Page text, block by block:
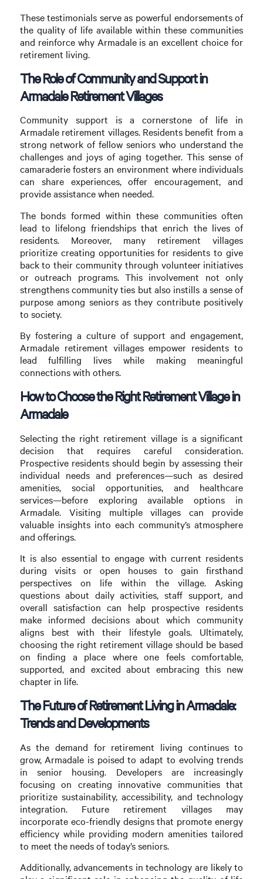
These testimonials serve as powerful endorsements of
the quality of life available within these communities
and reinforce why Armadale is an excellent choice for
retirement living.
The Role of Community and Support in
Armadale Retirement Villages
Community support is a cornerstone of life in
Armadale retirement villages. Residents benefit from a
strong network of fellow seniors who understand the
challenges and joys of aging together. This sense of
camaraderie fosters an environment where individuals
can share experiences, offer encouragement, and
provide assistance when needed.
The bonds formed within these communities often
lead to lifelong friendships that enrich the lives of
residents. Moreover, many retirement villages
prioritize creating opportunities for residents to give
back to their community through volunteer initiatives
or outreach programs. This involvement not only
strengthens community ties but also instills a sense of
purpose among seniors as they contribute positively
to society.
By fostering a culture of support and engagement,
Armadale retirement villages empower residents to
lead fulfilling lives while making meaningful
connections with others.
How to Choose the Right Retirement Village in
Armadale
Selecting the right retirement village is a significant
decision that requires careful consideration.
Prospective residents should begin by assessing their
individual needs and preferences—such as desired
amenities, social opportunities, and healthcare
services—before exploring available options in
Armadale. Visiting multiple villages can provide
valuable insights into each community’s atmosphere
and offerings.
It is also essential to engage with current residents
during visits or open houses to gain firsthand
perspectives on life within the village. Asking
questions about daily activities, staff support, and
overall satisfaction can help prospective residents
make informed decisions about which community
aligns best with their lifestyle goals. Ultimately,
choosing the right retirement village should be based
on finding a place where one feels comfortable,
supported, and excited about embracing this new
chapter in life.
The Future of Retirement Living in Armadale:
Trends and Developments
As the demand for retirement living continues to
grow, Armadale is poised to adapt to evolving trends
in senior housing. Developers are increasingly
focusing on creating innovative communities that
prioritize sustainability, accessibility, and technology
integration. Future retirement villages may
incorporate eco-friendly designs that promote energy
efficiency while providing modern amenities tailored
to meet the needs of today’s seniors.
Additionally, advancements in technology are likely to